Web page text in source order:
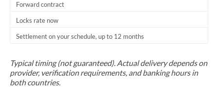
Forward contract
Locks rate now
Settlement on your schedule, up to 12 months
Typical timing (not guaranteed). Actual delivery depends on
provider, verification requirements, and banking hours in
both countries.